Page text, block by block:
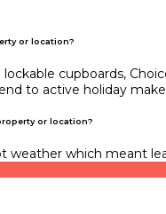
or location?
cupboards,
to active holiday
or location?
which meant